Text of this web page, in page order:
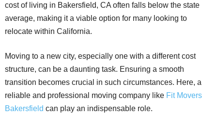
cost of living in Bakersfield, CA often falls below the state
average, making it a viable option for many looking to
relocate within California.
Moving to a new city, especially one with a different cost
structure, can be a daunting task. Ensuring a smooth
transition becomes crucial in such circumstances. Here, a
reliable and professional moving company like Fit Movers
Bakersfield can play an indispensable role.